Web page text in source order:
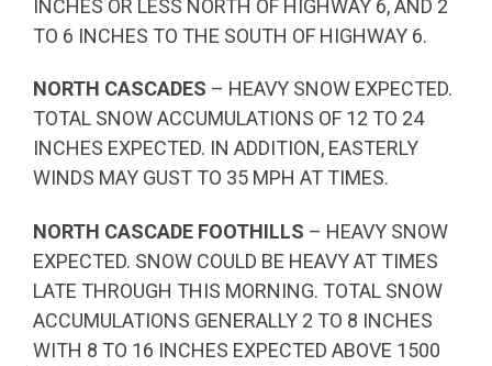
INCHES OR LESS NORTH OF HIGHWAY 6, AND 2
TO 6 INCHES TO THE SOUTH OF HIGHWAY 6.
NORTH CASCADES – HEAVY SNOW EXPECTED.
TOTAL SNOW ACCUMULATIONS OF 12 TO 24
INCHES EXPECTED. IN ADDITION, EASTERLY
WINDS MAY GUST TO 35 MPH AT TIMES.
NORTH CASCADE FOOTHILLS – HEAVY SNOW
EXPECTED. SNOW COULD BE HEAVY AT TIMES
LATE THROUGH THIS MORNING. TOTAL SNOW
ACCUMULATIONS GENERALLY 2 TO 8 INCHES
WITH 8 TO 16 INCHES EXPECTED ABOVE 1500